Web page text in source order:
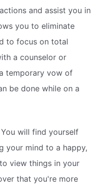
and assist you in
you to eliminate
to focus on total
a counselor or
temporary vow of
be done while on a
will find yourself
your mind to a happy,
view things in your
that you're more